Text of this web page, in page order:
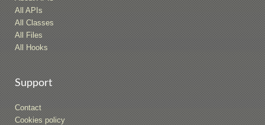
All APIs
All Classes
All Files
All Hooks
Support
Contact
Cookies policy